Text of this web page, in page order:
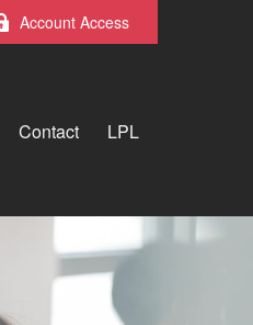
Account Access
Contact LPL